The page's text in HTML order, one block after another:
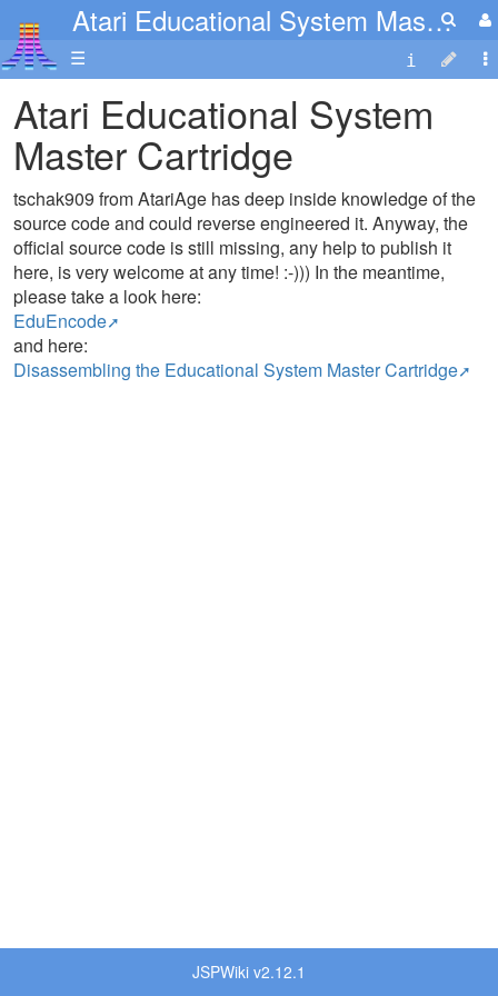
Atari Educational System Master Cartridge
☰
Atari Educational System
Master Cartridge
tschak909 from AtariAge has deep inside knowledge of the
source code and could reverse engineered it. Anyway, the
official source code is still missing, any help to publish it
here, is very welcome at any time! :-))) In the meantime,
please take a look here:
EduEncode
and here:
Disassembling the Educational System Master Cartridge
JSPWiki v2.12.1